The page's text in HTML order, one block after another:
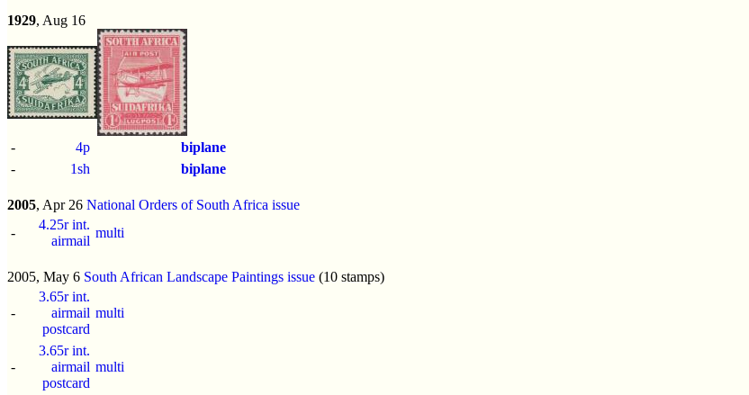
1929, Aug 16
- 4p
biplane
-
1sh biplane
2005, Apr 26 National Orders of South Africa issue
-
4.25r int.
airmail
multi
2005, May 6 South African Landscape Paintings issue (10 stamps)
-
3.65r int.
airmail
postcard
multi
-
3.65r int.
airmail
postcard
multi